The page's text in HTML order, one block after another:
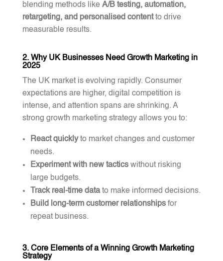
blending methods like A/B testing, automation,
retargeting, and personalised contentto drive
measurable results.
2. Why UK Businesses Need Growth Marketing in
2025
The UK market is evolving rapidly. Consumer
expectations are higher, digital competition is
intense, and attention spans are shrinking. A
strong growth marketing strategy allows you to:
React quicklyto market changes and customer
needs.
Experiment with new tacticswithout risking
large budgets.
Track real-time datato make informed decisions.
Build long-term customer relationshipsfor
repeat business.
3. Core Elements of a Winning Growth Marketing
Strategy